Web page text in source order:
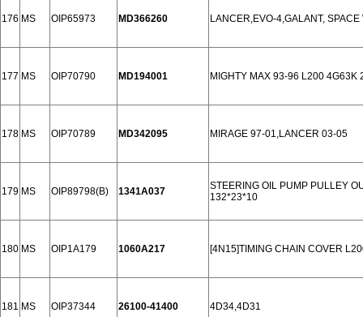
176 MS OIP65973 MD366260 LANCER,EVO-4,GALANT,
177 MS OIP70790 MD194001 MIGHTY MAX 93-96 L200 4G63K
178 MS OIP70789 MD342095 MIRAGE 97-01,LANCER 03-05
179 MS OIP89798(B) 1341A037
STEERING OIL PUMP PULLEY
132*23*10
180 MS OIP1A179 1060A217 [4N15]TIMING CHAIN COVER
181 MS OIP37344 26100-41400 4D34,4D31